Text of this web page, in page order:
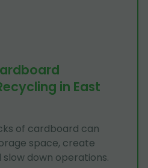
in East
of cardboard can
space, create
down operations.